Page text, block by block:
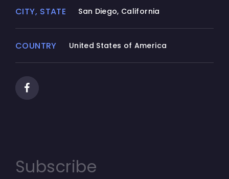
CITY, STATE San Diego, California
COUNTRY United States of America
Subscribe